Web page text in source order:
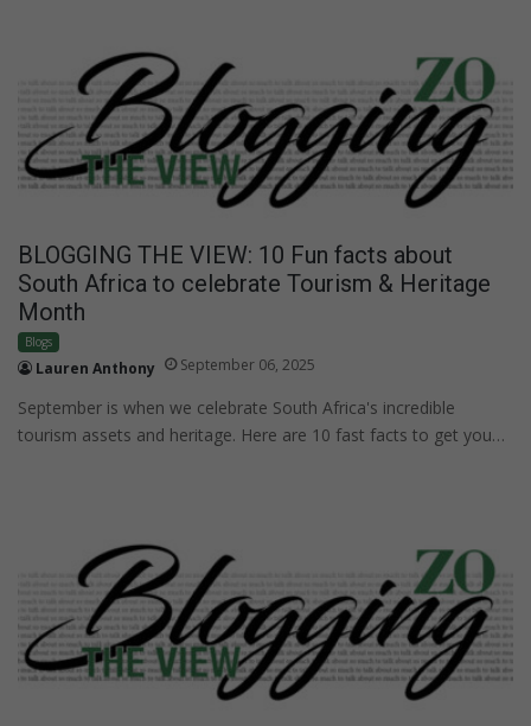
BLOGGING THE VIEW: 10 Fun facts about
South Africa to celebrate Tourism & Heritage
Month
Blogs
Lauren Anthony September 06, 2025
September is when we celebrate South Africa's incredible
tourism assets and heritage. Here are 10 fast facts to get you…